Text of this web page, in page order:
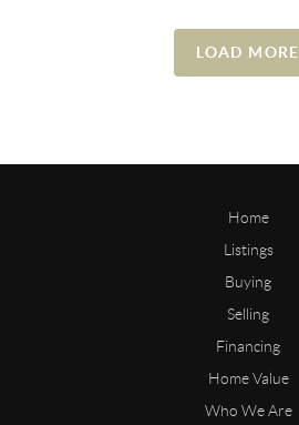
LOAD MORE
Home
Listings
Buying
Selling
Financing
Home Value
Who We Are